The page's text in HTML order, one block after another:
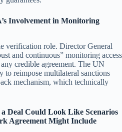
Involvement in Monitoring
verification role. Director General
and continuous” monitoring access
credible agreement. The UN
to reimpose multilateral sanctions
mechanism, which technically
Deal Could Look Like Scenarios
Agreement Might Include